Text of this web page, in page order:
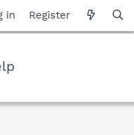
in Register